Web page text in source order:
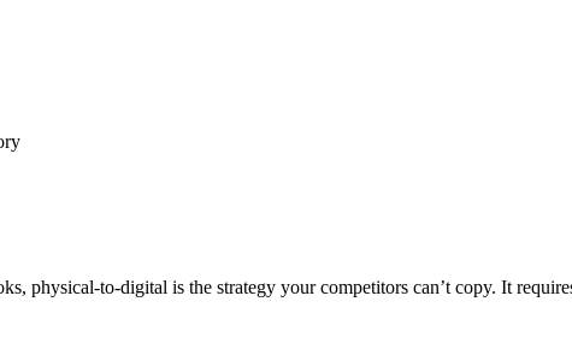
physical-to-digital is the strategy your competitors can’t copy. It